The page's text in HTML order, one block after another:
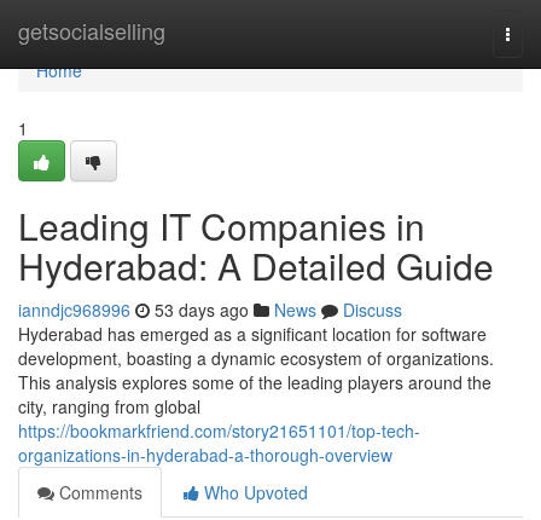
getsocialselling
Home
Home
1
Leading IT Companies in
Hyderabad: A Detailed Guide
ianndjc968996 53 days ago News
Discuss
Hyderabad has emerged as a significant location for software
development, boasting a dynamic ecosystem of organizations.
This analysis explores some of the leading players around the
city, ranging from global
https://bookmarkfriend.com/story21651101/top-tech-
organizations-in-hyderabad-a-thorough-overview
Comments
Who Upvoted